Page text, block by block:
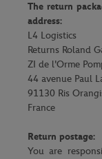
The return
address:
L4 Logistics
Returns Roland
ZI de l'Orme
44 avenue Paul
91130 Ris
France
Return postage:
You are